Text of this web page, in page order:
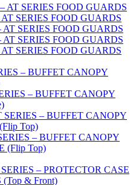
AT SERIES FOOD GUARDS
AT SERIES FOOD GUARDS
AT SERIES FOOD GUARDS
AT SERIES FOOD GUARDS
AT SERIES FOOD GUARDS
– BUFFET CANOPY
– BUFFET CANOPY
SERIES – BUFFET CANOPY
Top)
– BUFFET CANOPY
(Flip Top)
– PROTECTOR CASE
(Top & Front)